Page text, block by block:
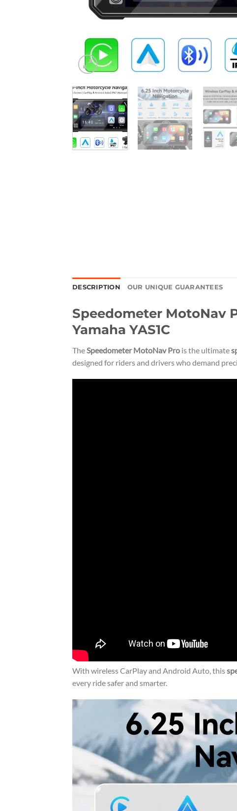
DESCRIPTION OUR UNIQUE GUARANTEES
Speedometer MotoNav
Yamaha YAS1C
TheSpeedometer MotoNav Pro is the ultimate
designed for riders and drivers who demand
With wireless CarPlay and Android Auto, this
every ride safer and smarter.